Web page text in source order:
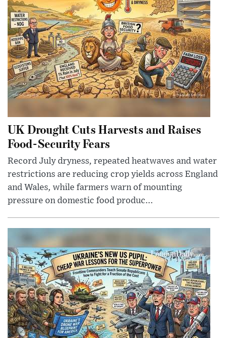
UK Drought Cuts Harvests and Raises
Food-Security Fears
Record July dryness, repeated heatwaves and water
restrictions are reducing crop yields across England
and Wales, while farmers warn of mounting
pressure on domestic food produc...